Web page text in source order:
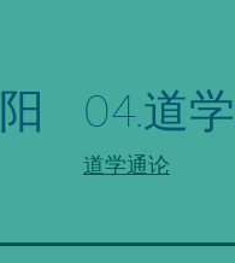
04.道学
道学通论